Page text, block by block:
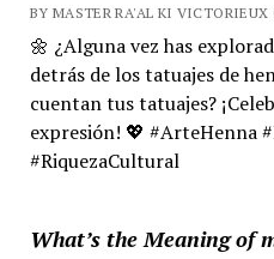
BY MASTER RA'AL KI VICTORIEUX
🌼 ¿Alguna vez has
detrás de los tatuajes de
cuentan tus tatuajes?
expresión! 💖 #ArteHenna
#RiquezaCultural
What’s the Meaning of